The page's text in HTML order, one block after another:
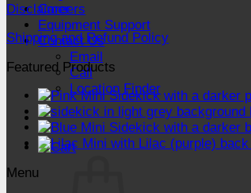
Careers
Equipment Support
Contact Us
Email
Call
Location Finder
Disclaimer
Shipping and Refund Policy
Featured Products
Menu